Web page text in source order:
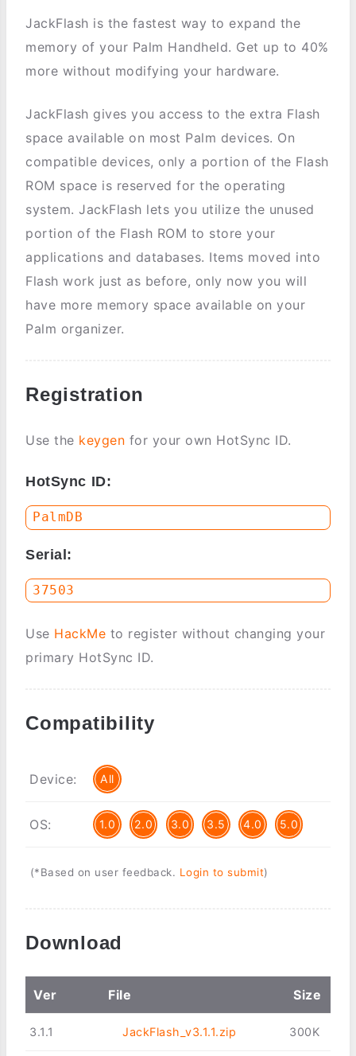
JackFlash is the fastest way to expand the
memory of your Palm Handheld. Get up to 40%
more without modifying your hardware.
JackFlash gives you access to the extra Flash
space available on most Palm devices. On
compatible devices, only a portion of the Flash
ROM space is reserved for the operating
system. JackFlash lets you utilize the unused
portion of the Flash ROM to store your
applications and databases. Items moved into
Flash work just as before, only now you will
have more memory space available on your
Palm organizer.
Registration
Use the keygen for your own HotSync ID.
HotSync ID:
Serial:
Use HackMe to register without changing your
primary HotSync ID.
Compatibility
Device: All
OS: 1.0 2.0 3.0 3.5 4.0 5.0
(*Based on user feedback. Login to submit)
Download
Ver File Size
3.1.1 JackFlash_v3.1.1.zip 300K